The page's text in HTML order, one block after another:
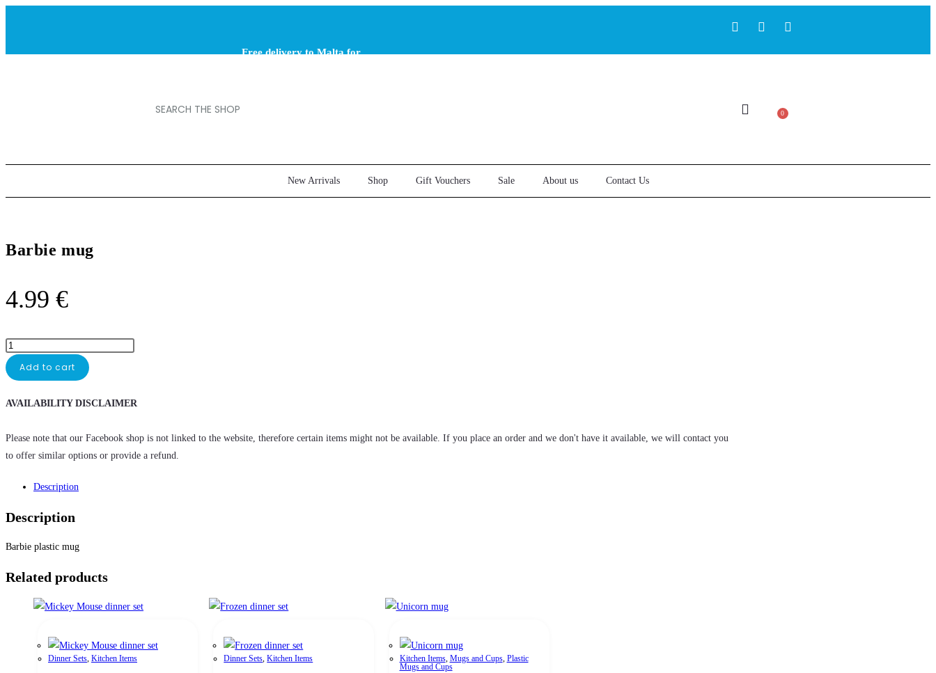
Free delivery to Malta for
0
New Arrivals Shop Gift Vouchers Sale About us Contact Us
Barbie mug
4.99 €
Add to cart
AVAILABILITY DISCLAIMER
Please note that our Facebook shop is not linked to the website, therefore certain items might not be available. If you place an order and we don't have it available, we will contact you
to offer similar options or provide a refund.
Description
Description
Barbie plastic mug
Related products
Dinner Sets, Kitchen Items Dinner Sets,Kitchen Items Kitchen Items, Mugs and Cups, Plastic
Mugs and Cups